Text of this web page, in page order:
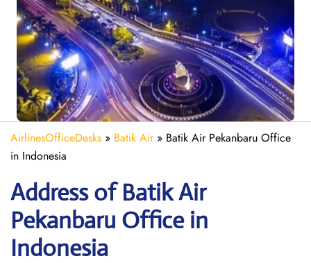
AirlinesOfficeDesks » Batik Air» Batik Air Pekanbaru Office
in Indonesia
Address of Batik Air
Pekanbaru Office in
Indonesia